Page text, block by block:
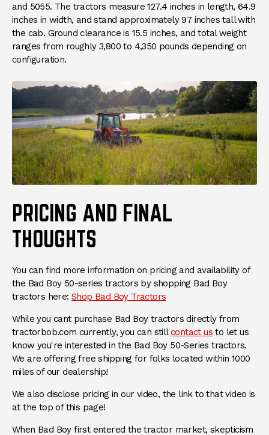
and 5055. The tractors measure 127.4 inches in length, 64.9
inches in width, and stand approximately 97 inches tall with
the cab. Ground clearance is 15.5 inches, and total weight
ranges from roughly 3,800 to 4,350 pounds depending on
configuration.
PRICING AND FINAL
THOUGHTS
You can find more information on pricing and availability of
the Bad Boy 50-series tractors by shopping Bad Boy
tractors here:Shop Bad Boy Tractors(Opens in a new window)
While you cant purchase Bad Boy tractors directly from
tractorbob.com currently, you can stillcontact us(Opens in a
to let us
know you're interested in the Bad Boy 50-Series tractors.
We are offering free shipping for folks located within 1000
miles of our dealership!
We also disclose pricing in our video, the link to that video is
at the top of this page!
When Bad Boy first entered the tractor market, skepticism